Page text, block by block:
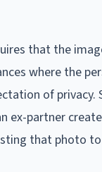
that the
where the
of privacy.
ex-partner
that photo